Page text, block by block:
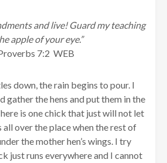
and live! Guard my teaching
apple of your eye.”
7:2 WEB
down, the rain begins to pour. I
gather the hens and put them in the
is one chick that just will not let
all over the place when the rest of
the mother hen’s wings. I try
just runs everywhere and I cannot